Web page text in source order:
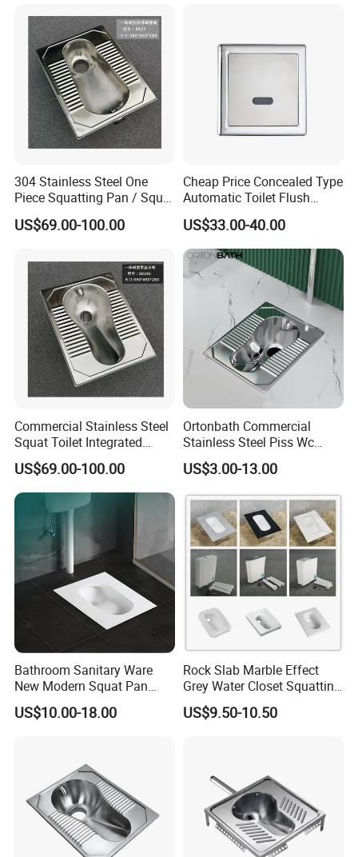
304 Stainless Steel One
Piece Squatting Pan / Squat
Toilet
US$69.00-100.00
Cheap Price Concealed Type
Automatic Toilet Flush
Valve Sensor Touchfree
Toilet
US$33.00-40.00
Commercial Stainless Steel
Squat Toilet Integrated
Formed Wc Pan
US$69.00-100.00
Ortonbath Commercial
Stainless Steel Piss Wc
Squatting Pan Toilet Squat
Wc Pan for Prison Train
US$3.00-13.00
Bathroom Sanitary Ware
New Modern Squat Pan
Toilet China Style Squatting
Toilet
US$10.00-18.00
Rock Slab Marble Effect
Grey Water Closet Squatting
Pan Ceramic Squat Toilet
US$9.50-10.50